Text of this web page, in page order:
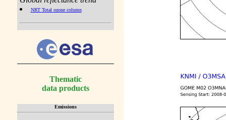
NRT Total ozone column
Thematic
data products
Emissions